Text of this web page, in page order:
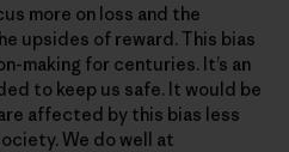
more on loss and the
upsides of reward. This bias
making for centuries. It’s an
to keep us safe. It would be
affected by this bias less
We do well at